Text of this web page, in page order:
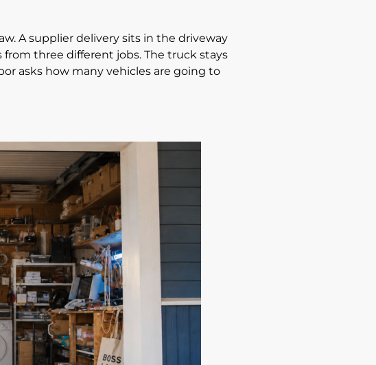
A supplier delivery sits in the driveway
three different jobs. The truck stays
asks how many vehicles are going to